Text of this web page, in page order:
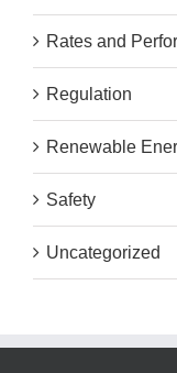
Rates and
Regulation
Renewable
Safety
Uncategorized